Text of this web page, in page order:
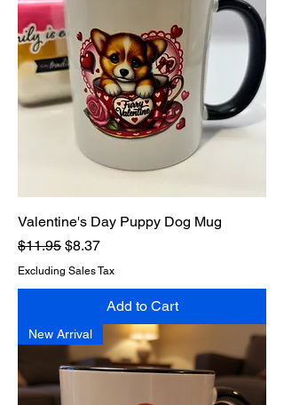
Valentine's Day Puppy Dog Mug
Regular Price
$11.95 Sale Price
$8.37
Excluding Sales Tax
Add to Cart
New Arrival